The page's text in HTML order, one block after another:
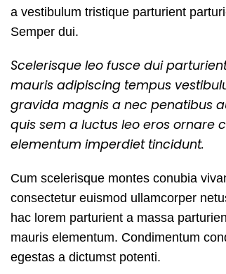
a vestibulum tristique parturient
Semper dui.
Scelerisque leo fusce dui
mauris adipiscing tempus
gravida magnis a nec penatibus
quis sem a luctus leo eros ornare
elementum imperdiet tincidunt.
Cum scelerisque montes conubia
consectetur euismod ullamcorper
hac lorem parturient a massa
mauris elementum. Condimentum
egestas a dictumst potenti.